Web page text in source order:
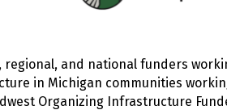
regional, and national funders
in Michigan communities
Organizing Infrastructure